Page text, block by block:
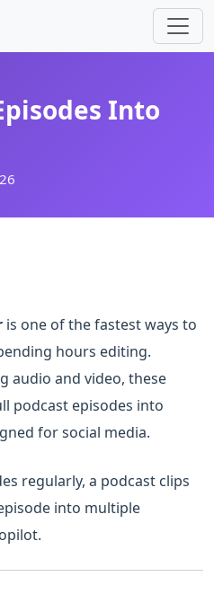
Into
is one of the fastest ways to
hours editing.
audio and video, these
podcast episodes into
for social media.
regularly, a podcast clips
into multiple